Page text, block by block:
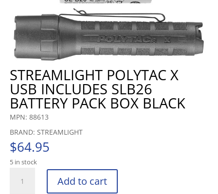
STREAMLIGHT POLYTAC X
USB INCLUDES SLB26
BATTERY PACK BOX BLACK
MPN: 88613
BRAND: STREAMLIGHT
$64.95
5 in stock
STREAMLIGHT
POLYTAC
Add to cart